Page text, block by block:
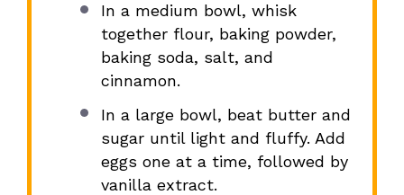
In a medium bowl, whisk
together flour, baking powder,
baking soda, salt, and
cinnamon.
In a large bowl, beat butter and
sugar until light and fluffy. Add
eggs one at a time, followed by
vanilla extract.